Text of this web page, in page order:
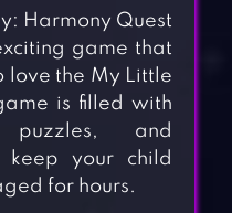
Harmony Quest
game that
love the My Little
is filled with
puzzles, and
your child
for hours.